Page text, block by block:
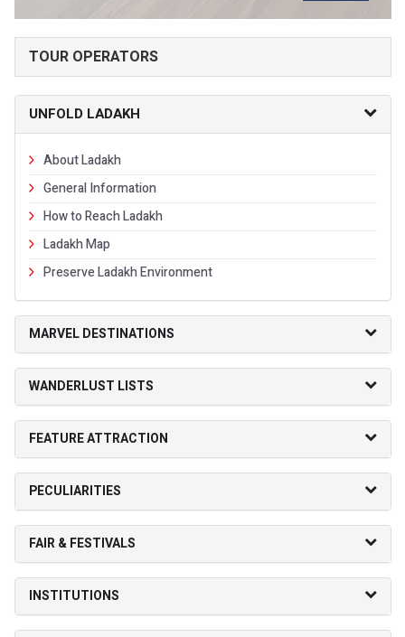
TOUR OPERATORS
UNFOLD LADAKH
About Ladakh
General Information
How to Reach Ladakh
Ladakh Map
Preserve Ladakh Environment
MARVEL DESTINATIONS
WANDERLUST LISTS
FEATURE ATTRACTION
PECULIARITIES
FAIR & FESTIVALS
INSTITUTIONS